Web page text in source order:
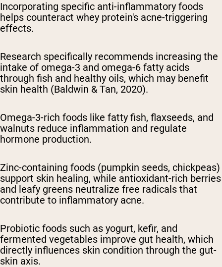
Incorporating specific anti-inflammatory foods
helps counteract whey protein's acne-triggering
effects.
Research specifically recommends increasing the
intake of omega-3 and omega-6 fatty acids
through fish and healthy oils, which may benefit
skin health (Baldwin & Tan, 2020).
Omega-3-rich foods like fatty fish, flaxseeds, and
walnuts reduce inflammation and regulate
hormone production.
Zinc-containing foods (pumpkin seeds, chickpeas)
support skin healing, while antioxidant-rich berries
and leafy greens neutralize free radicals that
contribute to inflammatory acne.
Probiotic foods such as yogurt, kefir, and
fermented vegetables improve gut health, which
directly influences skin condition through the gut-
skin axis.